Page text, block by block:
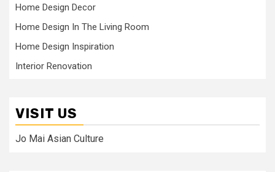
Home Design Decor
Home Design In The Living Room
Home Design Inspiration
Interior Renovation
VISIT US
Jo Mai Asian Culture